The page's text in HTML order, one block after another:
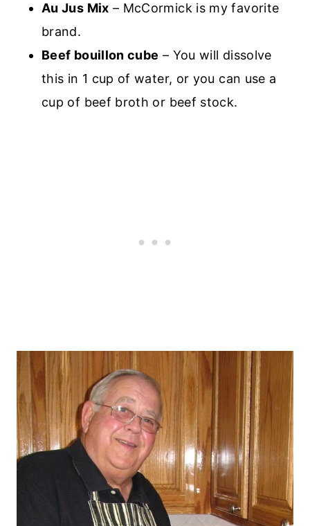
Au Jus Mix – McCormick is my favorite
brand.
Beef bouillon cube – You will dissolve
this in 1 cup of water, or you can use a
cup of beef broth or beef stock.